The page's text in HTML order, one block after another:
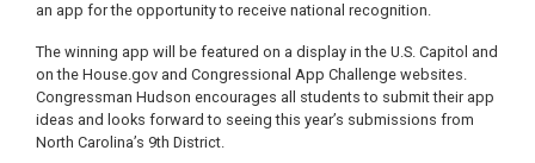
an app for the opportunity to receive national recognition.
The winning app will be featured on a display in the U.S. Capitol and
on the House.gov and Congressional App Challenge websites.
Congressman Hudson encourages all students to submit their app
ideas and looks forward to seeing this year’s submissions from
North Carolina’s 9th District.